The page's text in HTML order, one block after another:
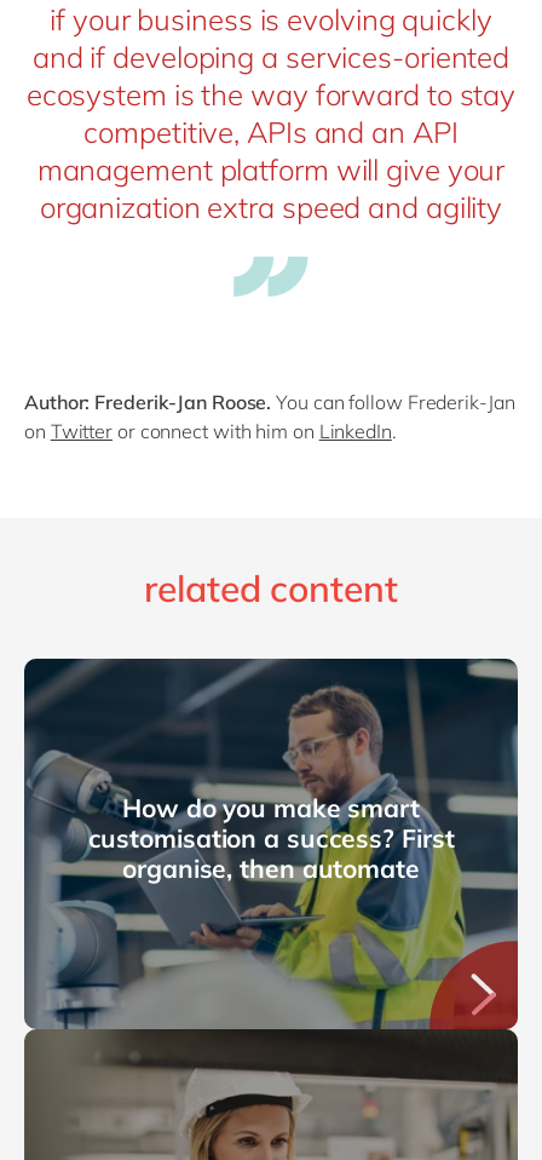
if your business is evolving quickly
and if developing a services-oriented
ecosystem is the way forward to stay
competitive, APIs and an API
management platform will give your
organization extra speed and agility
Author: Frederik-Jan Roose.You can follow Frederik-Jan
on Twitter or connect with him on LinkedIn.
related content
How do you make smart
customisation a success? First
organise, then automate